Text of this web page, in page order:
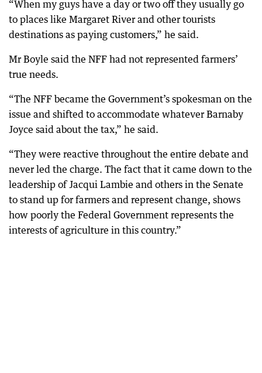
“When my guys have a day or two off they usually go
to places like Margaret River and other tourists
destinations as paying customers,” he said.
Mr Boyle said the NFF had not represented farmers’
true needs.
“The NFF became the Government’s spokesman on the
issue and shifted to accommodate whatever Barnaby
Joyce said about the tax,” he said.
“They were reactive throughout the entire debate and
never led the charge. The fact that it came down to the
leadership of Jacqui Lambie and others in the Senate
to stand up for farmers and represent change, shows
how poorly the Federal Government represents the
interests of agriculture in this country.”